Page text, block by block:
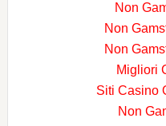
Non
Non
Non
Migliori
Siti Casino
Non